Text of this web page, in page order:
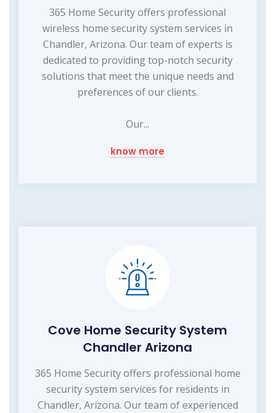
365 Home Security offers professional
wireless home security system services in
Chandler, Arizona. Our team of experts is
dedicated to providing top-notch security
solutions that meet the unique needs and
preferences of our clients.
Our...
know more
Cove Home Security System
Chandler Arizona
365 Home Security offers professional home
security system services for residents in
Chandler, Arizona. Our team of experienced